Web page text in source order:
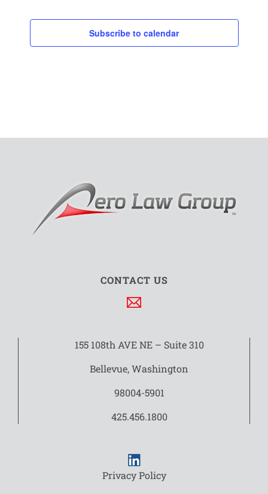
Subscribe to calendar
CONTACT US
155 108th AVE NE – Suite 310
Bellevue, Washington
98004-5901
425.456.1800
Privacy Policy